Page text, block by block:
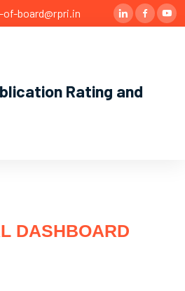
board@rpri.in
Rating and
DASHBOARD